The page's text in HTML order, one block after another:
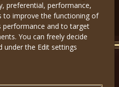
preferential, performance,
to improve the functioning of
performance and to target
You can freely decide
under the Edit settings